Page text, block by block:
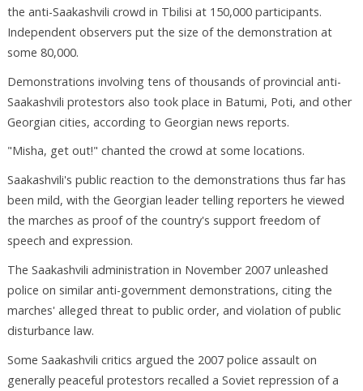
the anti-Saakashvili crowd in Tbilisi at 150,000 participants.
Independent observers put the size of the demonstration at
some 80,000.
Demonstrations involving tens of thousands of provincial anti-
Saakashvili protestors also took place in Batumi, Poti, and other
Georgian cities, according to Georgian news reports.
"Misha, get out!" chanted the crowd at some locations.
Saakashvili's public reaction to the demonstrations thus far has
been mild, with the Georgian leader telling reporters he viewed
the marches as proof of the country's support freedom of
speech and expression.
The Saakashvili administration in November 2007 unleashed
police on similar anti-government demonstrations, citing the
marches' alleged threat to public order, and violation of public
disturbance law.
Some Saakashvili critics argued the 2007 police assault on
generally peaceful protestors recalled a Soviet repression of a